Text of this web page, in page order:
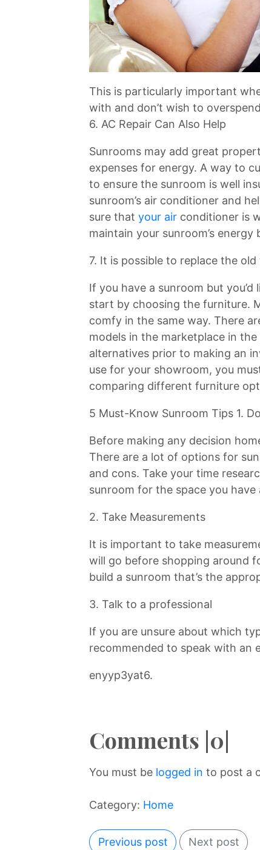
This is particularly important
with and don’t wish to
6. AC Repair Can Also Help
Sunrooms may add great
expenses for energy. A way to
to ensure the sunroom is well
sunroom’s air conditioner and
sure that your air conditioner is
maintain your sunroom’s energy
7. It is possible to replace the
If you have a sunroom but
start by choosing the furniture.
comfy in the same way. There
models in the marketplace in
alternatives prior to making an
use for your showroom, you
comparing different furniture
5 Must-Know Sunroom Tips 1.
Before making any decision
There are a lot of options for
and cons. Take your time
sunroom for the space you
2. Take Measurements
It is important to take
will go before shopping around
build a sunroom that’s the
3. Talk to a professional
If you are unsure about which
recommended to speak with an
enyyp3yat6.
Comments |0|
You must be logged in to post a
Category: Home
Previous post Next post